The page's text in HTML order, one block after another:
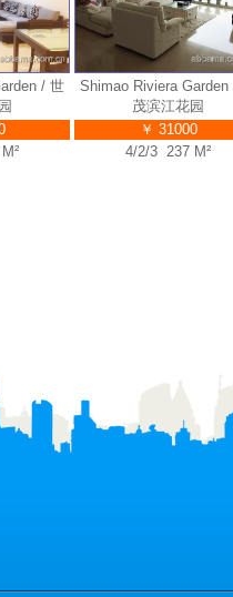
/ 世
Shimao Riviera Garden /
茂滨江花园
￥ 31000
4/2/3 237 M²